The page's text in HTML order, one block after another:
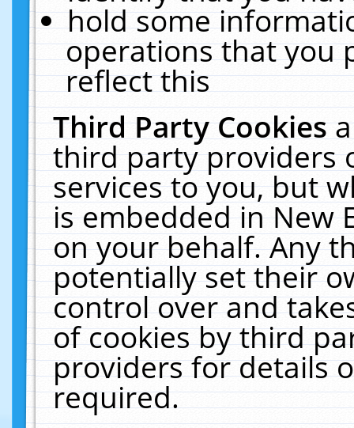
hold some
operations that you
reflect this
Third Party Cookies
third party providers
services to you, but
is embedded in New
on your behalf. Any
potentially set their
control over and
of cookies by third
providers for details
required.